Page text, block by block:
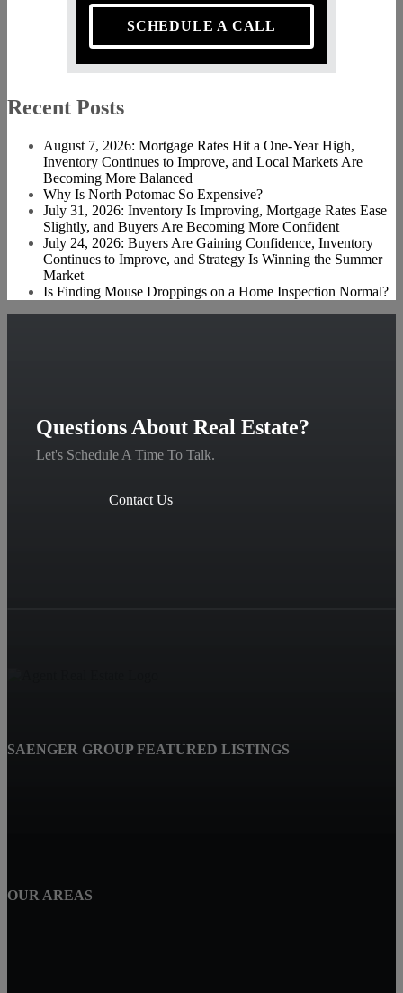
SCHEDULE A CALL
Recent Posts
August 7, 2026: Mortgage Rates Hit a One-Year High,
Inventory Continues to Improve, and Local Markets Are
Becoming More Balanced
Why Is North Potomac So Expensive?
July 31, 2026: Inventory Is Improving, Mortgage Rates Ease
Slightly, and Buyers Are Becoming More Confident
July 24, 2026: Buyers Are Gaining Confidence, Inventory
Continues to Improve, and Strategy Is Winning the Summer
Market
Is Finding Mouse Droppings on a Home Inspection Normal?
Questions About Real Estate?
Let's Schedule A Time To Talk.
Contact Us
SAENGER GROUP FEATURED LISTINGS
OUR AREAS